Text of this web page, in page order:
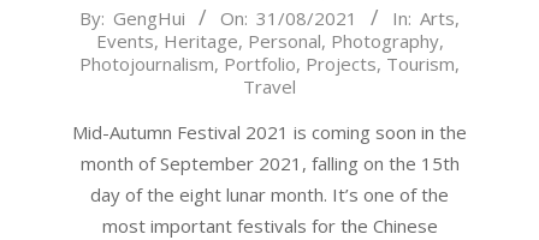
2021-
08-
31
By: GengHui On: 31/08/2021 In: Arts,
Events, Heritage, Personal, Photography,
Photojournalism, Portfolio, Projects, Tourism,
Travel
Mid-Autumn Festival 2021 is coming soon in the
month of September 2021, falling on the 15th
day of the eight lunar month. It’s one of the
most important festivals for the Chinese